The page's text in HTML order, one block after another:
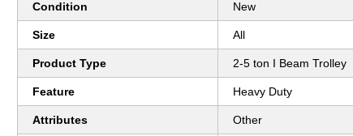
Condition New
Size All
Product Type 2-5 ton I Beam Trolley
Feature Heavy Duty
Attributes Other